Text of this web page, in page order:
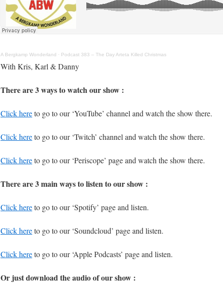
A Bergkamp Wonderland · Podcast 383 – The Day Arteta Killed Christmas
With Kris, Karl & Danny
There are 3 ways to watch our show :
Click hereto go to our ‘YouTube’ channel and watch the show there.
Click hereto go to our ‘Twitch’ channel and watch the show there.
Click hereto go to our ‘Periscope’ page and watch the show there.
There are 3 main ways to listen to our show :
Click hereto go to our ‘Spotify’ page and listen.
Click hereto go to our ‘Soundcloud’ page and listen.
Click hereto go to our ‘Apple Podcasts’ page and listen.
Or just download the audio of our show :